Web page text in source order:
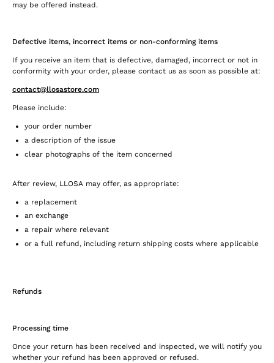
may be offered instead.
Defective items, incorrect items or non-conforming items
If you receive an item that is defective, damaged, incorrect or not in
conformity with your order, please contact us as soon as possible at:
contact@llosastore.com
Please include:
your order number
a description of the issue
clear photographs of the item concerned
After review, LLOSA may offer, as appropriate:
a replacement
an exchange
a repair where relevant
or a full refund, including return shipping costs where applicable
Refunds
Processing time
Once your return has been received and inspected, we will notify you
whether your refund has been approved or refused.